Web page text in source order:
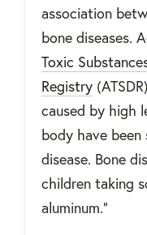
association
bone diseases.
Toxic
Registry
caused by high
body have
disease. Bone
children taking
aluminum.”